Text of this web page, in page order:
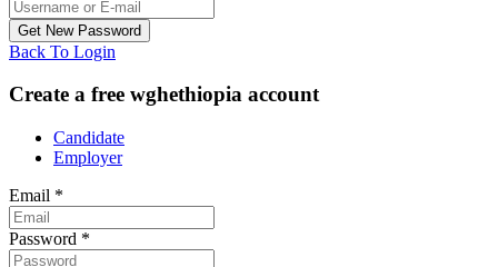
Back To Login
Create a free wghethiopia account
Candidate
Employer
Email *
Password *